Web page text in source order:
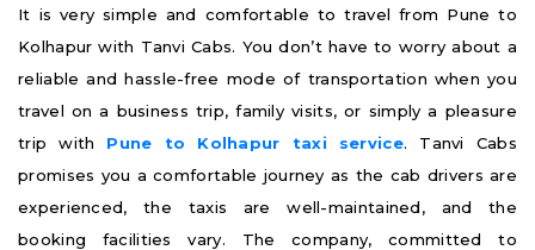
It is very simple and comfortable to travel from Pune to
Kolhapur with Tanvi Cabs. You don’t have to worry about a
reliable and hassle-free mode of transportation when you
travel on a business trip, family visits, or simply a pleasure
trip with Pune to Kolhapur taxi service. Tanvi Cabs
promises you a comfortable journey as the cab drivers are
experienced, the taxis are well-maintained, and the
booking facilities vary. The company, committed to